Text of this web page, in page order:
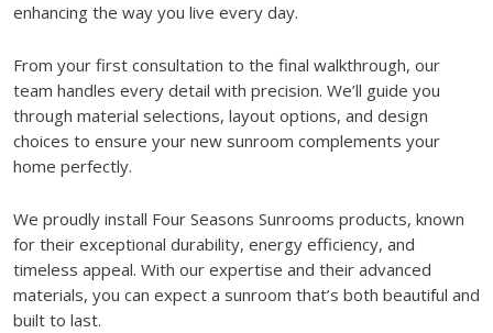
enhancing the way you live every day.
From your first consultation to the final walkthrough, our
team handles every detail with precision. We’ll guide you
through material selections, layout options, and design
choices to ensure your new sunroom complements your
home perfectly.
We proudly install Four Seasons Sunrooms products, known
for their exceptional durability, energy efficiency, and
timeless appeal. With our expertise and their advanced
materials, you can expect a sunroom that’s both beautiful and
built to last.